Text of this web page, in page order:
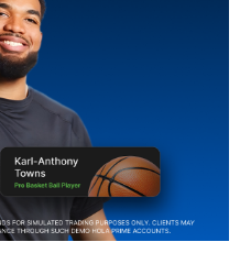
of today, ready for